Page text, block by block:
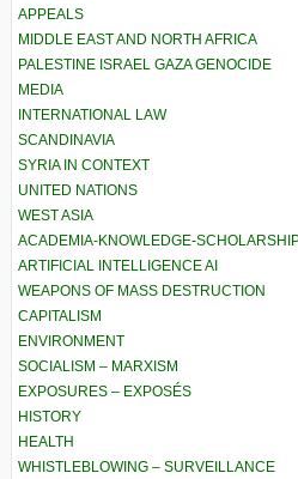
APPEALS
MIDDLE EAST AND NORTH AFRICA
PALESTINE ISRAEL GAZA GENOCIDE
MEDIA
INTERNATIONAL LAW
SCANDINAVIA
SYRIA IN CONTEXT
UNITED NATIONS
WEST ASIA
ACADEMIA-KNOWLEDGE-
ARTIFICIAL INTELLIGENCE AI
WEAPONS OF MASS DESTRUCTION
CAPITALISM
ENVIRONMENT
SOCIALISM – MARXISM
EXPOSURES – EXPOSÉS
HISTORY
HEALTH
WHISTLEBLOWING – SURVEILLANCE